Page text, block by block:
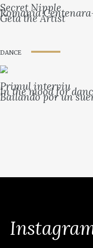
Secret Nipple
Romania
Geta the Artist
DANCE
Primul interviu
In the mood for
Bailando por un